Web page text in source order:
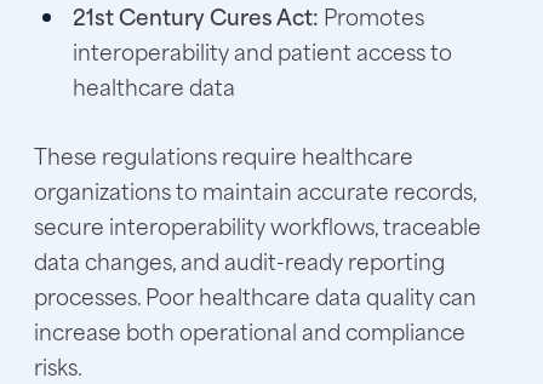
21st Century Cures Act: Promotes
interoperability and patient access to
healthcare data
These regulations require healthcare
organizations to maintain accurate records,
secure interoperability workflows, traceable
data changes, and audit-ready reporting
processes. Poor healthcare data quality can
increase both operational and compliance
risks.